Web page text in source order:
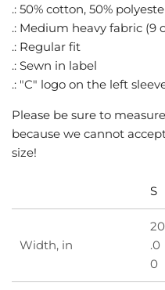
.: 50% cotton, 50%
.: Medium heavy fabric (9
.: Regular fit
.: Sewn in label
.: "C" logo on the left
Please be sure to
because we cannot
size!
S
Width, in
20
.0
0